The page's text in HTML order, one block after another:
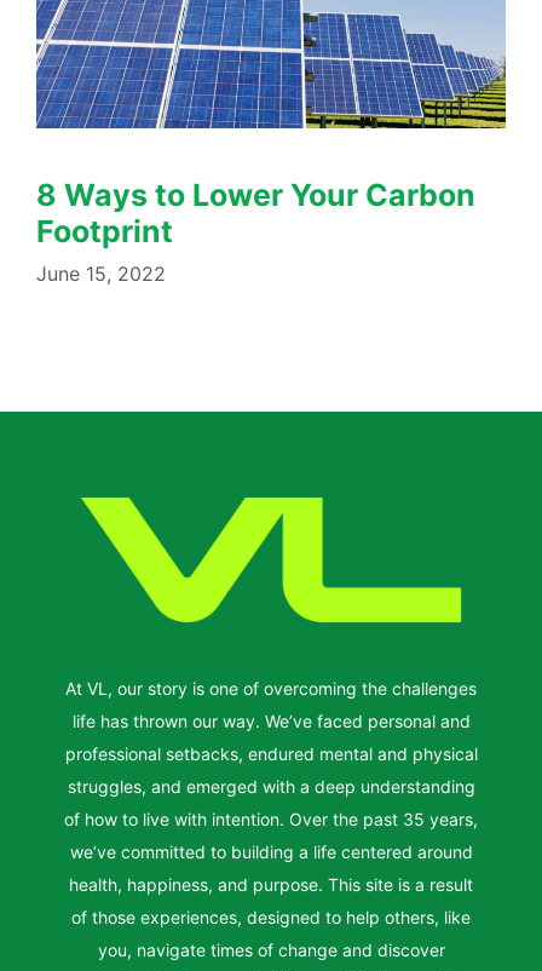
8 Ways to Lower Your Carbon
Footprint
June 15, 2022
At VL, our story is one of overcoming the challenges
life has thrown our way. We’ve faced personal and
professional setbacks, endured mental and physical
struggles, and emerged with a deep understanding
of how to live with intention. Over the past 35 years,
we’ve committed to building a life centered around
health, happiness, and purpose. This site is a result
of those experiences, designed to help others, like
you, navigate times of change and discover